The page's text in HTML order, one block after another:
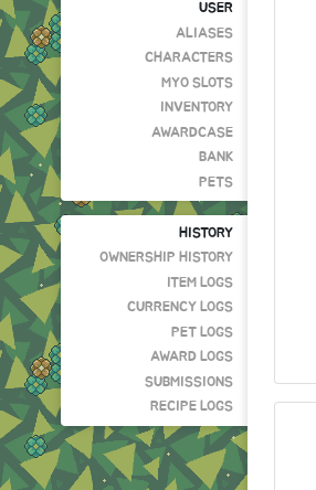
USER
ALIASES
CHARACTERS
MYO SLOTS
INVENTORY
AWARDCASE
BANK
PETS
HISTORY
OWNERSHIP HISTORY
ITEM LOGS
CURRENCY LOGS
PET LOGS
AWARD LOGS
SUBMISSIONS
RECIPE LOGS